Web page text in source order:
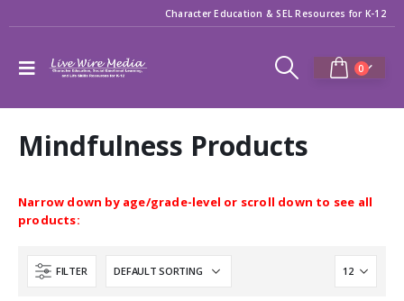
Character Education & SEL Resources for K-12
0
Mindfulness Products
Narrow down by age/grade-level or scroll down to see all
products:
FILTER